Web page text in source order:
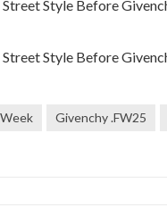
Givenchy .FW25